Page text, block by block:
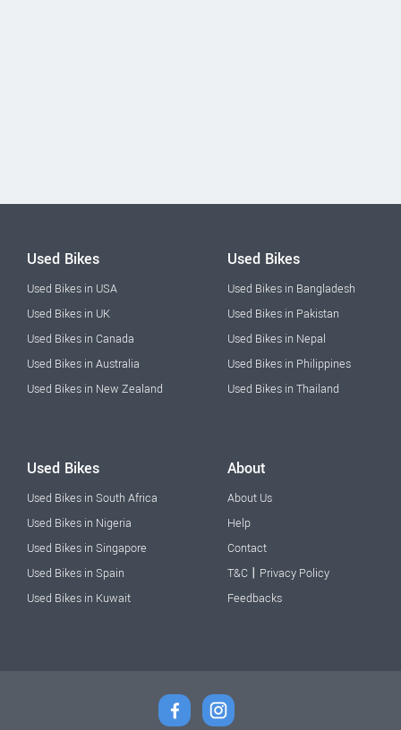
Used Bikes
Used Bikes in USA
Used Bikes in UK
Used Bikes in Canada
Used Bikes in Australia
Used Bikes in New Zealand
Used Bikes
Used Bikes in Bangladesh
Used Bikes in Pakistan
Used Bikes in Nepal
Used Bikes in Philippines
Used Bikes in Thailand
Used Bikes
Used Bikes in South Africa
Used Bikes in Nigeria
Used Bikes in Singapore
Used Bikes in Spain
Used Bikes in Kuwait
About
About Us
Help
Contact
T&C | Privacy Policy
Feedbacks